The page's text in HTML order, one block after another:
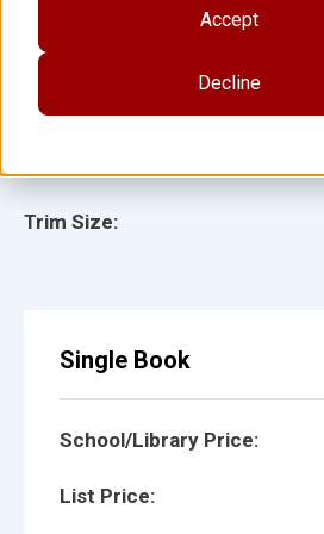
Accept
Decline
Ages:
Lexile:
Trim Size:
Single Book
School/Library Price:
List Price: